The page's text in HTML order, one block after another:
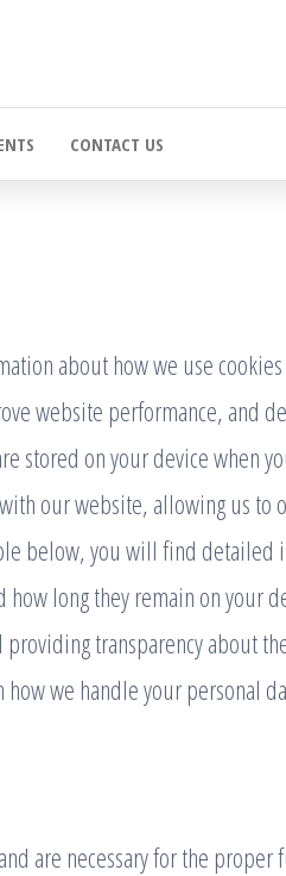
CONTACT US
about how we use
website performance, and
stored on your device when
our website, allowing us to
below, you will find detailed
long they remain on your
transparency about
we handle your personal
are necessary for the